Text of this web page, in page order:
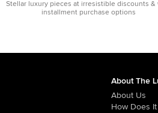
Stellar luxury pieces at irresistible discounts &
installment purchase options
About The
About Us
How Does It